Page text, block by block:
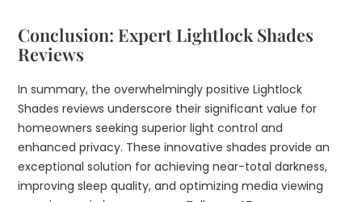
Conclusion: Expert Lightlock Shades
Reviews
In summary, the overwhelmingly positive Lightlock
Shades reviews underscore their significant value for
homeowners seeking superior light control and
enhanced privacy. These innovative shades provide an
exceptional solution for achieving near-total darkness,
improving sleep quality, and optimizing media viewing